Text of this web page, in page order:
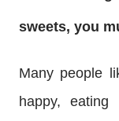
sweets, you
Many people
happy,